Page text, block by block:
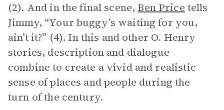
(2). And in the final scene, Ben Price tells
Jimmy, “Your buggy’s waiting for you,
ain’t it?” (4). In this and other O. Henry
stories, description and dialogue
combine to create a vivid and realistic
sense of places and people during the
turn of the century.